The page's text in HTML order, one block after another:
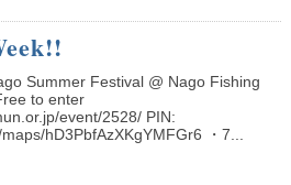
Summer Festival @ Nago Fishing
to enter
event/2528/ PIN:
hD3PbfAzXKgYMFGr6 ・7...